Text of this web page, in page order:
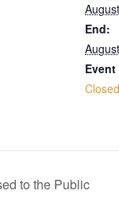
End:
to the Public